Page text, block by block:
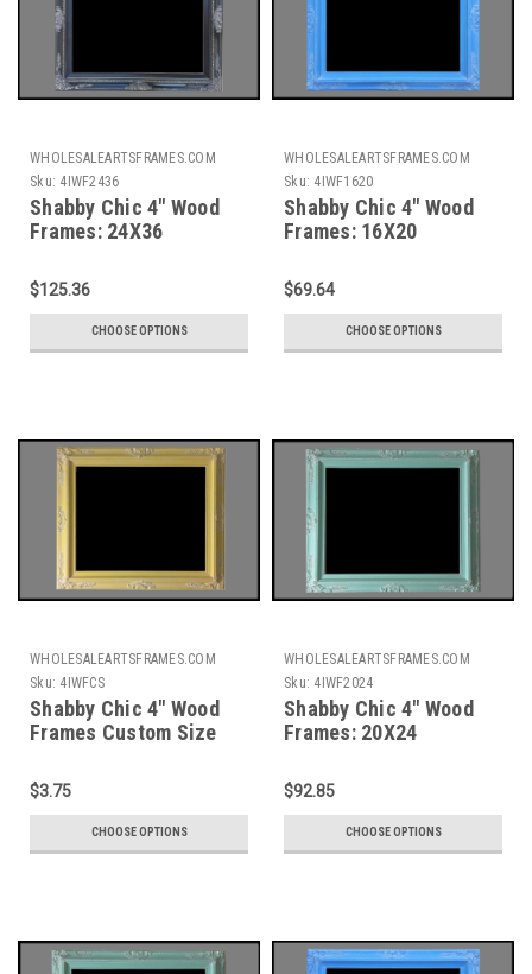
WHOLESALEARTSFRAMES.COM
Sku: 4IWF2436
Shabby Chic 4" Wood
Frames: 24X36
$125.36
CHOOSE OPTIONS
WHOLESALEARTSFRAMES.COM
Sku: 4IWF1620
Shabby Chic 4" Wood
Frames: 16X20
$69.64
CHOOSE OPTIONS
WHOLESALEARTSFRAMES.COM
Sku: 4IWFCS
Shabby Chic 4" Wood
Frames Custom Size
$3.75
CHOOSE OPTIONS
WHOLESALEARTSFRAMES.COM
Sku: 4IWF2024
Shabby Chic 4" Wood
Frames: 20X24
$92.85
CHOOSE OPTIONS